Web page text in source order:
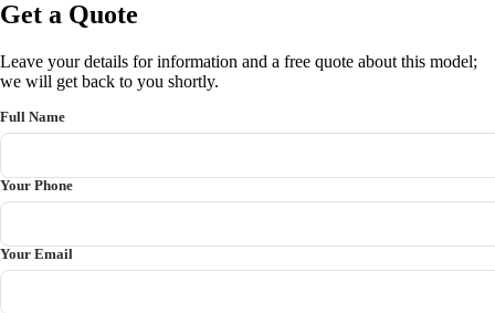
Get a Quote
Leave your details for information and a free quote about this model;
we will get back to you shortly.
Full Name
Your Phone
Your Email